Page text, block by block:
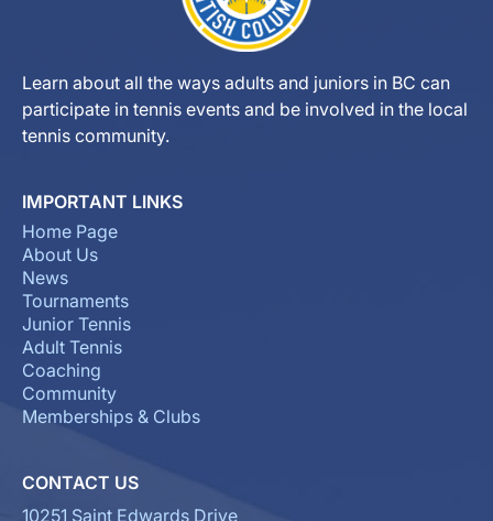
Learn about all the ways adults and juniors in BC can
participate in tennis events and be involved in the local
tennis community.
IMPORTANT LINKS
Home Page
About Us
News
Tournaments
Junior Tennis
Adult Tennis
Coaching
Community
Memberships & Clubs
CONTACT US
10251 Saint Edwards Drive